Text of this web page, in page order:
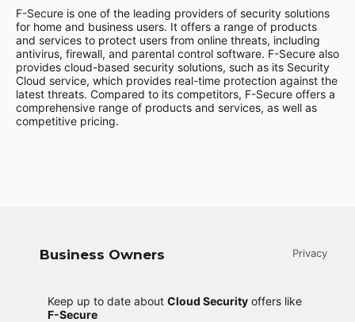
F-Secure is one of the leading providers of security solutions
for home and business users. It offers a range of products
and services to protect users from online threats, including
antivirus, firewall, and parental control software. F-Secure also
provides cloud-based security solutions, such as its Security
Cloud service, which provides real-time protection against the
latest threats. Compared to its competitors, F-Secure offers a
comprehensive range of products and services, as well as
competitive pricing.
Business Owners
Keep up to date about Cloud Security offers like
F-Secure
Privacy